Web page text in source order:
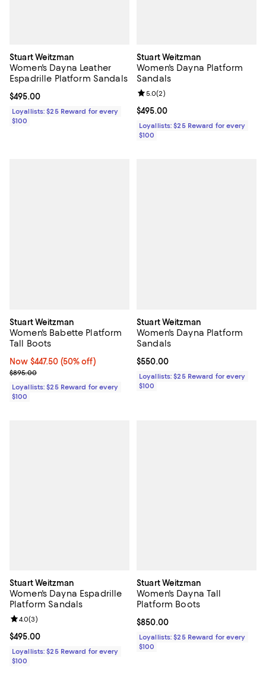
Stuart Weitzman
Women's Dayna Leather
Espadrille Platform Sandals
Current price $495.00; ;
$495.00
Loyallists: $25 Reward for every
$100
Stuart Weitzman
Women's Dayna Platform
Sandals
Current price $495.00; ;
$495.00
Review rating: 5.0 out of 5; 2
5.0(2)
Loyallists: $25 Reward for every
$100
Stuart Weitzman
Women's Babette Platform
Tall Boots
Now $447.50; 50% off;
Now $447.50 (50% off)
Previous price $895.00
$895.00
Loyallists: $25 Reward for every
$100
Stuart Weitzman
Women's Dayna Platform
Sandals
Current price $550.00; ;
$550.00
Loyallists: $25 Reward for every
$100
Stuart Weitzman
Women's Dayna Espadrille
Platform Sandals
Current price $495.00; ;
$495.00
Review rating: 4.0 out of 5; 3 reviews;
4.0(3)
Loyallists: $25 Reward for every
$100
Stuart Weitzman
Women's Dayna Tall
Platform Boots
Current price $850.00; ;
$850.00
Loyallists: $25 Reward for every
$100